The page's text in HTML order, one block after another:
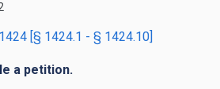
[§ 1424.1 - § 1424.10]
a petition.